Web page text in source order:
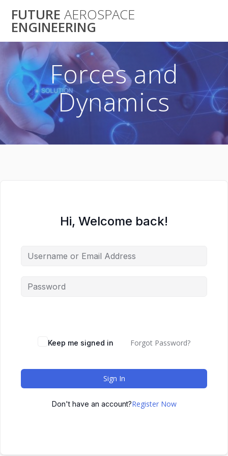
to
FUTURE AEROSPACE
ENGINEERING
Forces and
Dynamics
Hi, Welcome back!
Keep me signed in Forgot Password?
Sign In
Don't have an account?Register Now